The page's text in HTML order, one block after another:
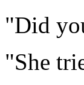
"Did
"She